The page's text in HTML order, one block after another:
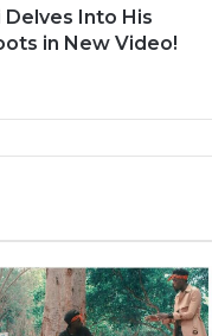
Delves Into His
in New Video!